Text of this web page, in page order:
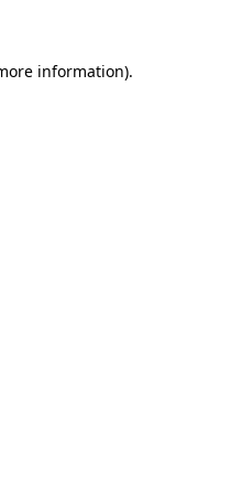
information).